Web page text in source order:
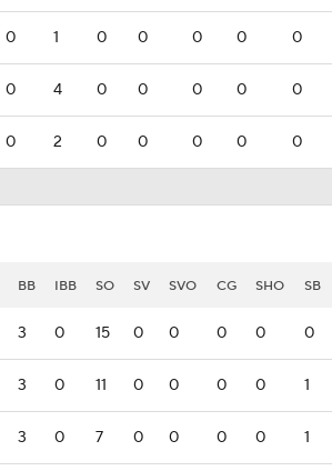
0 1 0 0 0 0 0
0 4 0 0 0 0 0
0 2 0 0 0 0 0
BB IBB SO SV SVO CG SHO SB
3 0 15 0 0 0 0 0
3 0 11 0 0 0 0 1
3 0 7 0 0 0 0 1